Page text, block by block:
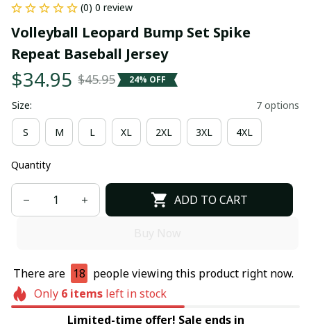
(0) 0 review
Volleyball Leopard Bump Set Spike
Repeat Baseball Jersey
$34.95 $45.95 24% OFF
Size: 7 options
S M L XL 2XL 3XL 4XL
Quantity
ADD TO CART
There are 18 people viewing this product right now.
Only 6itemsleft in stock
Limited-time offer! Sale ends in